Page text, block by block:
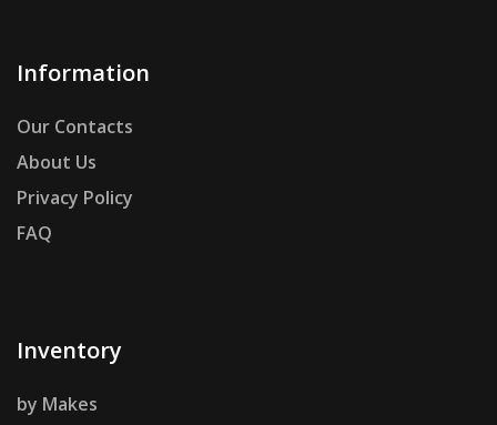
Information
Our Contacts
About Us
Privacy Policy
FAQ
Inventory
by Makes